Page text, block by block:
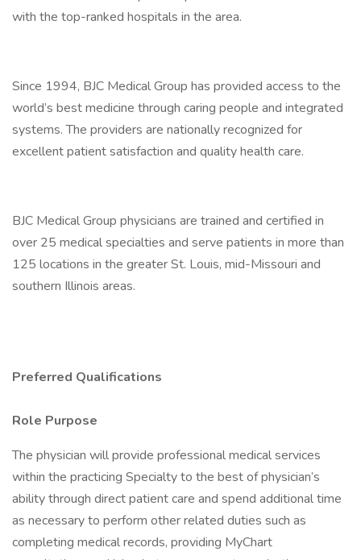
with the top-ranked hospitals in the area.
Since 1994, BJC Medical Group has provided access to the
world’s best medicine through caring people and integrated
systems. The providers are nationally recognized for
excellent patient satisfaction and quality health care.
BJC Medical Group physicians are trained and certified in
over 25 medical specialties and serve patients in more than
125 locations in the greater St. Louis, mid-Missouri and
southern Illinois areas.
Preferred Qualifications
Role Purpose
The physician will provide professional medical services
within the practicing Specialty to the best of physician’s
ability through direct patient care and spend additional time
as necessary to perform other related duties such as
completing medical records, providing MyChart